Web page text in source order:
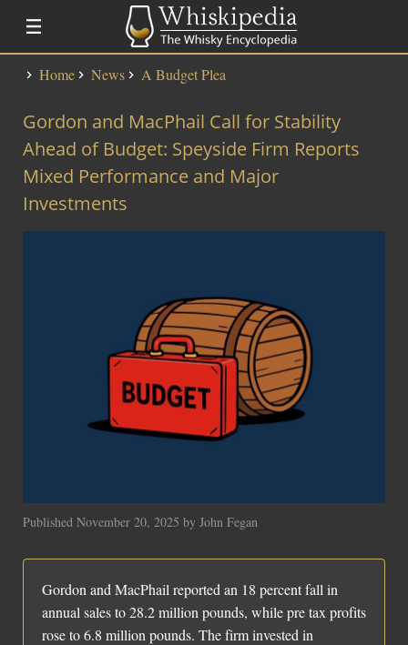
Distillery Lists
Distilleries
Alfred Barnard
SMWS Codes
Whisky
Home News A Budget Plea
Gordon and MacPhail Call for Stability
Ahead of Budget: Speyside Firm Reports
Mixed Performance and Major
Investments
Published November 20, 2025 by John Fegan
Gordon and MacPhail reported an 18 percent fall in
annual sales to 28.2 million pounds, while pre tax profits
rose to 6.8 million pounds. The firm invested in